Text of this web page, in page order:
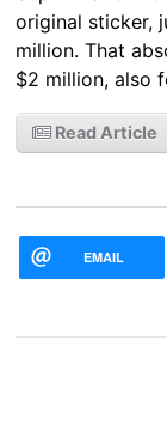
original sticker,
million. That
$2 million, also
Read Article
EMAIL